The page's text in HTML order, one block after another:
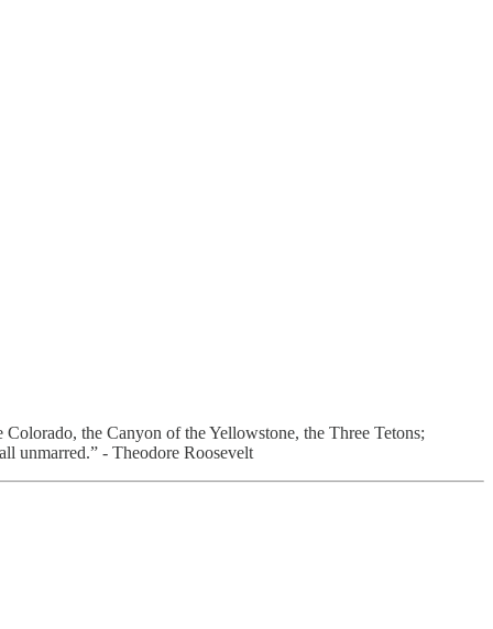
the Canyon of the Yellowstone, the Three Tetons;
unmarred.” - Theodore Roosevelt